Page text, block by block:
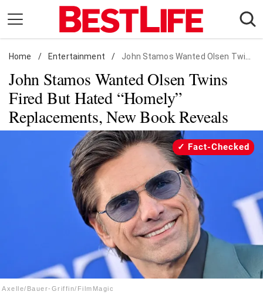
content
Daily Living
Shopping
Wellness
Money
Entertainment
Facts & Humor
Instagram
Flipboard
Home / Entertainment / John Stamos Wanted Olsen Twins Fired But Hated "Homely" Replacements, New Book Reveals
John Stamos Wanted Olsen Twins
Fired But Hated “Homely”
Replacements, New Book Reveals
Axelle/Bauer-Griffin/FilmMagic
Fact-Checked